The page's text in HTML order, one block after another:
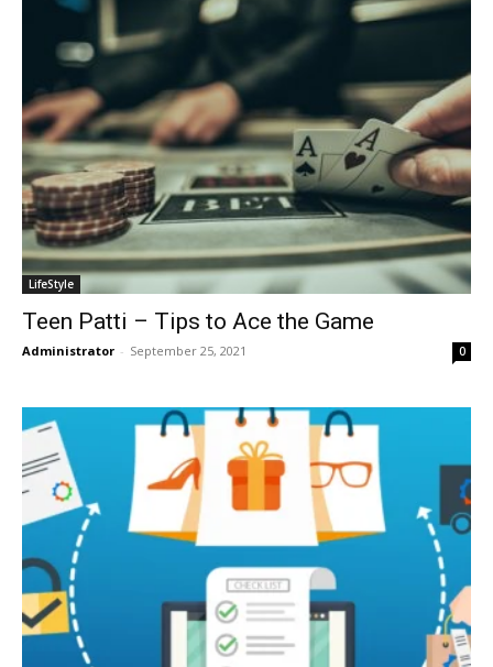
LifeStyle
Teen Patti – Tips to Ace the Game
Administrator - September 25, 2021 0